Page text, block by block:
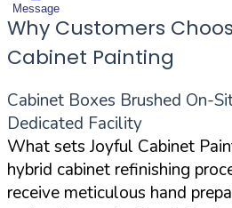
Message
Why Customers
Cabinet Painting
Cabinet Boxes Brushed On-
Dedicated Facility
What sets Joyful Cabinet
hybrid cabinet refinishing
receive meticulous hand